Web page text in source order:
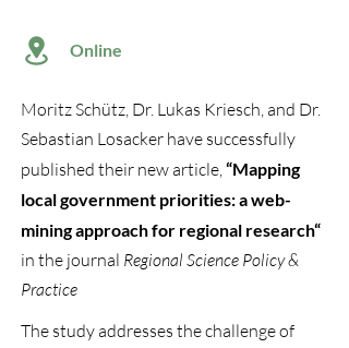
Online
Moritz Schütz, Dr. Lukas Kriesch, and Dr.
Sebastian Losacker have successfully
published their new article,“Mapping
local government priorities: a web-
mining approach for regional research“
in the journal Regional Science Policy &
Practice
The study addresses the challenge of